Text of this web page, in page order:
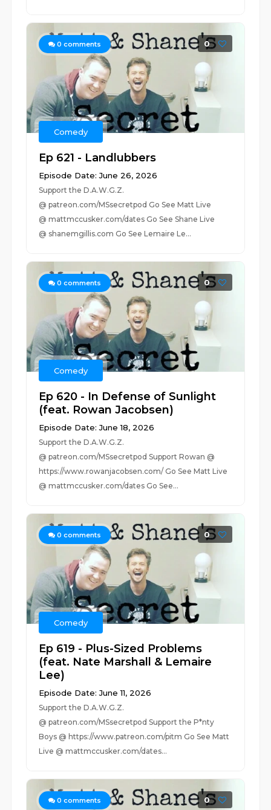
0 comments 0
Comedy
Ep 621 - Landlubbers
Episode Date: June 26, 2026
Support the D.A.W.G.Z.
@ patreon.com/MSsecretpod Go See Matt Live
@ mattmccusker.com/dates Go See Shane Live
@ shanemgillis.com Go See Lemaire Le...
0 comments 0
Comedy
Ep 620 - In Defense of Sunlight
(feat. Rowan Jacobsen)
Episode Date: June 18, 2026
Support the D.A.W.G.Z.
@ patreon.com/MSsecretpod Support Rowan @
https://www.rowanjacobsen.com/ Go See Matt Live
@ mattmccusker.com/dates Go See...
0 comments 0
Comedy
Ep 619 - Plus-Sized Problems
(feat. Nate Marshall & Lemaire
Lee)
Episode Date: June 11, 2026
Support the D.A.W.G.Z.
@ patreon.com/MSsecretpod Support the P*nty
Boys @ https://www.patreon.com/pitm Go See Matt
Live @ mattmccusker.com/dates...
0 comments 0